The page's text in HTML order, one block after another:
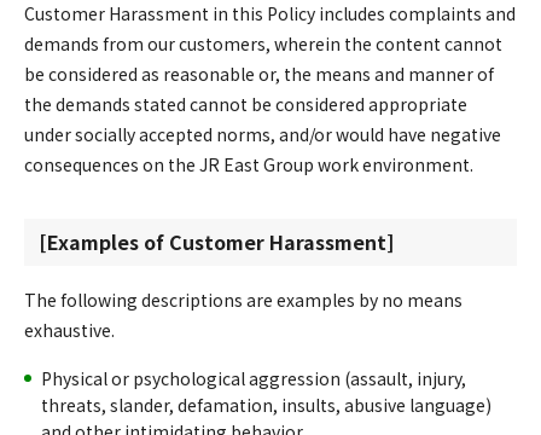
Customer Harassment in this Policy includes complaints and
demands from our customers, wherein the content cannot
be considered as reasonable or, the means and manner of
the demands stated cannot be considered appropriate
under socially accepted norms, and/or would have negative
consequences on the JR East Group work environment.
[Examples of Customer Harassment]
The following descriptions are examples by no means
exhaustive.
Physical or psychological aggression (assault, injury,
threats, slander, defamation, insults, abusive language)